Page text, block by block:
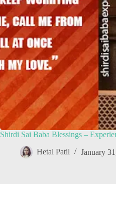
Shirdi Sai Baba Blessings –
Hetal Patil January